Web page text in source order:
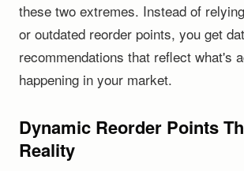
these two extremes. Instead of
or outdated reorder points, you get
recommendations that reflect what's
happening in your market.
Dynamic Reorder Points
Reality